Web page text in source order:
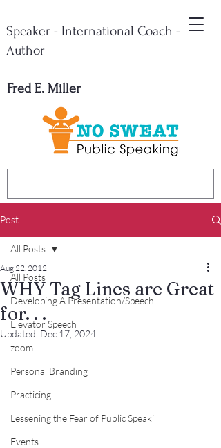
Fred E. Miller
Speaker - International Coach -
Author
Post
All Posts
Developing A Presentation/Speech
Elevator Speech
zoom
Personal Branding
Practicing
Lessening the Fear of Public Speaki
Events
All Posts
WHY Tag Lines are Great
for. . .
Aug 22, 2012
Updated: Dec 17, 2024